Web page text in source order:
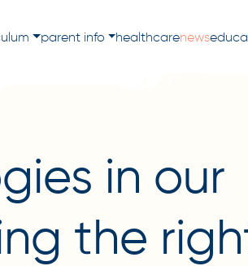
parent info healthcarenews
in our
the